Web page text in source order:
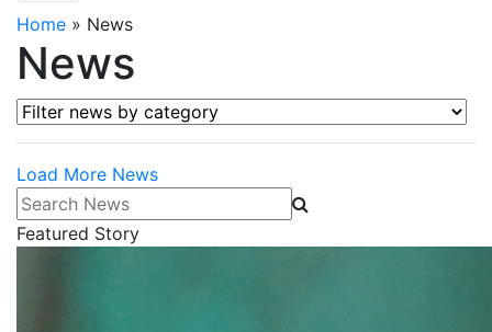
Home » News
News
Filter news by category
Load More News
Search News
Featured Story